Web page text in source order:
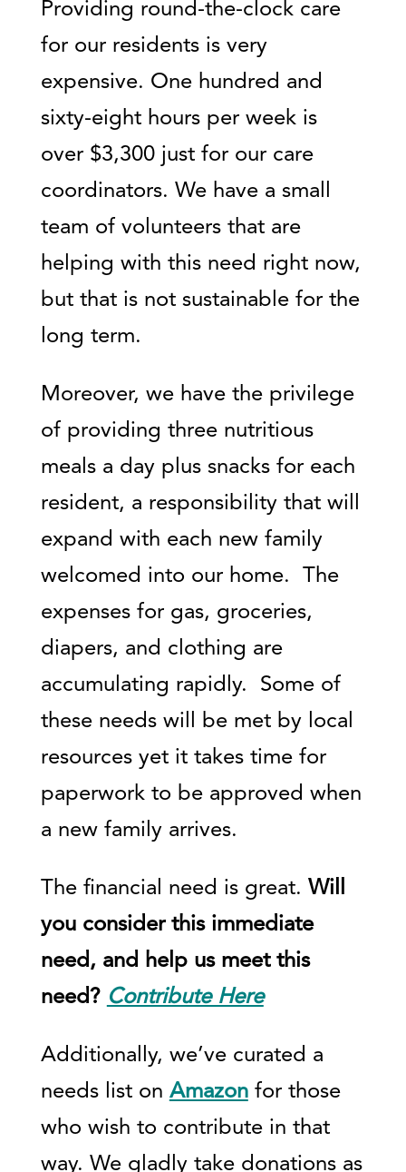
Providing round-the-clock care
for our residents is very
expensive. One hundred and
sixty-eight hours per week is
over $3,300 just for our care
coordinators. We have a small
team of volunteers that are
helping with this need right now,
but that is not sustainable for the
long term.
Moreover, we have the privilege
of providing three nutritious
meals a day plus snacks for each
resident, a responsibility that will
expand with each new family
welcomed into our home. The
expenses for gas, groceries,
diapers, and clothing are
accumulating rapidly. Some of
these needs will be met by local
resources yet it takes time for
paperwork to be approved when
a new family arrives.
The financial need is great. Will
you consider this immediate
need, and help us meet this
need? Contribute Here
Additionally, we’ve curated a
needs list on Amazonfor those
who wish to contribute in that
way. We gladly take donations as